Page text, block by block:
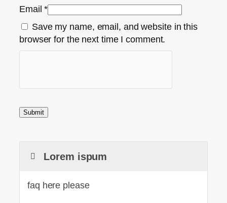
Email*
Save my name, email, and website in this
browser for the next time I comment.
Lorem ispum
faq here please